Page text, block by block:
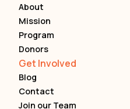
About
Mission
Program
Donors
Get Involved
Blog
Contact
Join our Team